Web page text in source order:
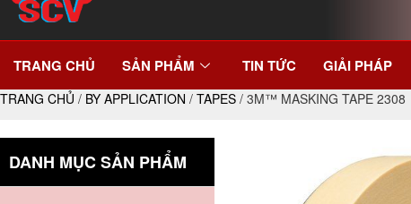
TRANG CHỦ SẢN PHẨM TIN TỨC GIẢI PHÁP
TRANG CHỦ / BY APPLICATION / TAPES / 3M™ MASKING TAPE 2308
DANH MỤC SẢN PHẨM